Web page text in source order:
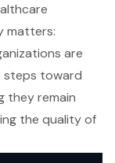
matters:
are
steps toward
they remain
the quality of